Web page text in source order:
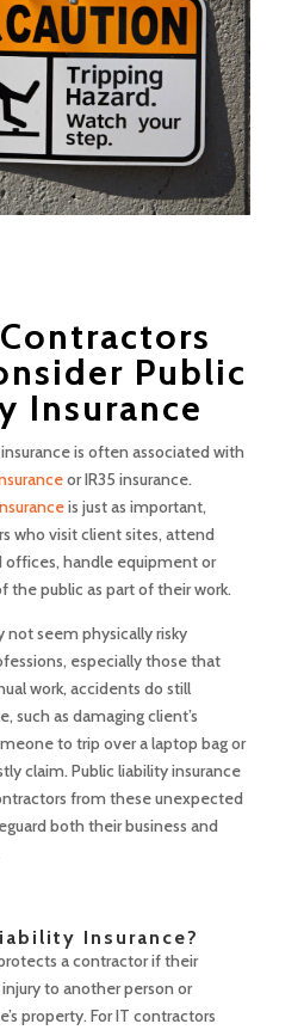
Public
Insurance
is often associated with
or IR35 insurance.
is just as important,
who visit client sites, attend
offices, handle equipment or
public as part of their work.
seem physically risky
especially those that
work, accidents do still
such as damaging client’s
to trip over a laptop bag or
claim. Public liability insurance
from these unexpected
both their business and
Insurance?
a contractor if their
to another person or
property. For IT contractors